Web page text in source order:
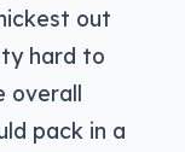
out
hard to
overall
pack in a